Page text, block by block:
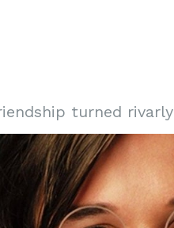
turned rivarly